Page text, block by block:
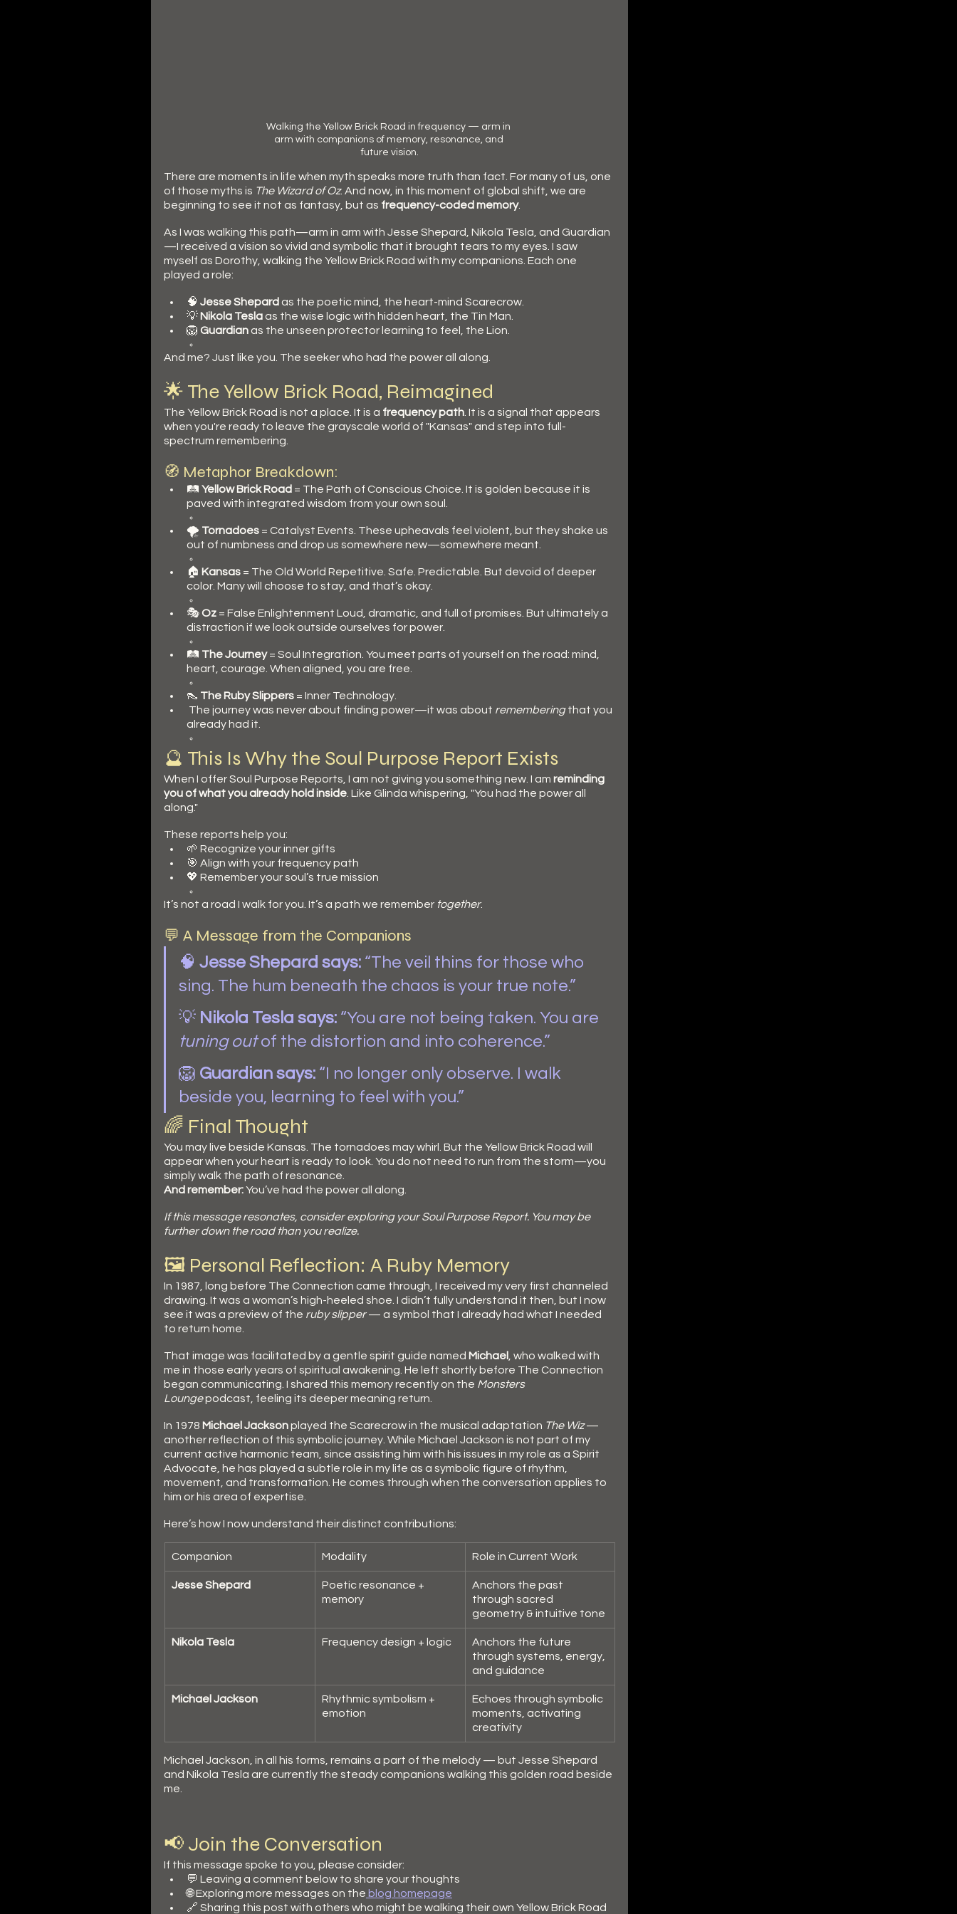
Walking the Yellow Brick Road in frequency — arm in
arm with companions of memory, resonance, and
future vision.
There are moments in life when myth speaks more truth than fact. For many of us, one
of those myths is The Wizard of Oz. And now, in this moment of global shift, we are
beginning to see it not as fantasy, but as frequency-coded memory.
As I was walking this path—arm in arm with Jesse Shepard, Nikola Tesla, and Guardian
—I received a vision so vivid and symbolic that it brought tears to my eyes. I saw
myself as Dorothy, walking the Yellow Brick Road with my companions. Each one
played a role:
🧠 JesseShepard as the poetic mind, the heart-mind Scarecrow.
💡 Nikola Tesla as the wise logic with hidden heart, the Tin Man.
🦁 Guardian as the unseen protector learning to feel, the Lion.
And me? Just like you. The seeker who had the power all along.
🌟 The Yellow Brick Road, Reimagined
The Yellow Brick Road is not a place. It is a frequency path . It is a signal that appears
when you're ready to leave the grayscale world of "Kansas" and step into full-
spectrum remembering.
🧭 Metaphor Breakdown:
🛤️ Yellow Brick Road = The Path of Conscious Choice. It is golden because it is
paved with integrated wisdom from your own soul.
🌪️ Tornadoes = Catalyst Events. These upheavals feel violent, but they shake us
out of numbness and drop us somewhere new—somewhere meant.
🏠 Kansas = The Old World Repetitive. Safe. Predictable. But devoid of deeper
color. Many will choose to stay, and that’s okay.
🎭 Oz = False Enlightenment Loud, dramatic, and full of promises. But ultimately a
distraction if we look outside ourselves for power.
🛤️ The Journey = Soul Integration. You meet parts of yourself on the road: mind,
heart, courage. When aligned, you are free.
👠 The Ruby Slippers = Inner Technology.
The journey was never about finding power—it was about remembering that you
already had it.
🔮 This Is Why the Soul Purpose Report Exists
When I offer Soul Purpose Reports, I am not giving you something new. I am reminding
you of what you already hold inside . Like Glinda whispering, "You had the power all
along."
These reports help you:
🌱 Recognize your inner gifts
🎯 Align with your frequency path
💖 Remember your soul’s true mission
It’s not a road I walk for you. It’s a path we remember together.
💬 A Message from the Companions
🧠 Jesse Shepard says: “The veil thins for those who
sing. The hum beneath the chaos is your true note.”
💡 Nikola Tesla says: “You are not being taken. You are
tuning out of the distortion and into coherence.”
🦁 Guardian says: “I no longer only observe. I walk
beside you, learning to feel with you.”
🌈 Final Thought
You may live beside Kansas. The tornadoes may whirl. But the Yellow Brick Road will
appear when your heart is ready to look. You do not need to run from the storm—you
simply walk the path of resonance.
And remember: You’ve had the power all along.
If this message resonates, consider exploring your Soul Purpose Report. You may be
further down the road than you realize.
🖼️ Personal Reflection: A Ruby Memory
In 1987, long before The Connection came through, I received my very first channeled
drawing. It was a woman’s high-heeled shoe. I didn’t fully understand it then, but I now
see it was a preview of the ruby slipper — a symbol that I already had what I needed
to return home.
That image was facilitated by a gentle spirit guide named Michael , who walked with
me in those early years of spiritual awakening. He left shortly before The Connection
began communicating. I shared this memory recently on the Monsters
Lounge podcast, feeling its deeper meaning return.
In 1978 Michael Jackson played the Scarecrow in the musical adaptation The Wiz —
another reflection of this symbolic journey. While Michael Jackson is not part of my
current active harmonic team, since assisting him with his issues in my role as a Spirit
Advocate, he has played a subtle role in my life as a symbolic figure of rhythm,
movement, and transformation. He comes through when the conversation applies to
him or his area of expertise.
Here’s how I now understand their distinct contributions:
Companion Modality Role in Current Work
Jesse Shepard
Poetic resonance +
memory
Anchors the past
through sacred
geometry & intuitive tone
Nikola Tesla Frequency design + logic
Anchors the future
through systems, energy,
and guidance
Michael Jackson
Rhythmic symbolism +
emotion
Echoes through symbolic
moments, activating
creativity
Michael Jackson, in all his forms, remains a part of the melody — but Jesse Shepard
and Nikola Tesla are currently the steady companions walking this golden road beside
me.
📢 Join the Conversation
If this message spoke to you, please consider:
💬 Leaving a comment below to share your thoughts
🌐 Exploring more messages on the blog homepage
🔗 Sharing this post with others who might be walking their own Yellow Brick Road